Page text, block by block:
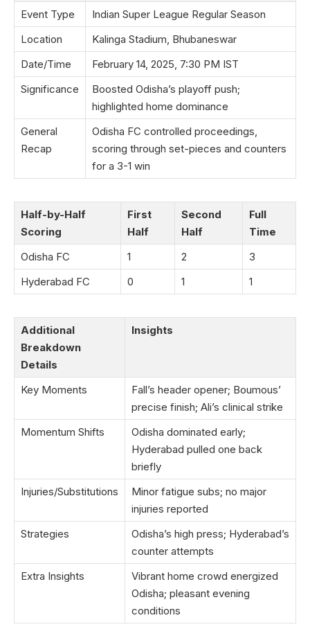
Event Type
Indian Super League Regular Season
Location
Kalinga Stadium, Bhubaneswar
Date/Time
February 14, 2025, 7:30 PM IST
Significance
Boosted Odisha’s playoff push;
highlighted home dominance
General
Recap
Odisha FC controlled proceedings,
scoring through set-pieces and counters
for a 3-1 win
Half-by-Half
Scoring
First
Half
Second
Half
Full
Time
Odisha FC
1 2
3
Hyderabad FC
0 1 1
Additional
Breakdown
Details
Insights
Key Moments
Fall’s header opener; Boumous’
precise finish; Ali’s clinical strike
Momentum Shifts
Odisha dominated early;
Hyderabad pulled one back
briefly
Injuries/Substitutions
Minor fatigue subs; no major
injuries reported
Strategies
Odisha’s high press; Hyderabad’s
counter attempts
Extra Insights
Vibrant home crowd energized
Odisha; pleasant evening
conditions